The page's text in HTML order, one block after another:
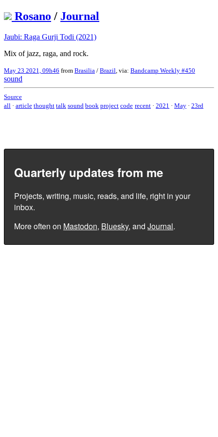
Rosano / Journal
Jaubi: Raga Gurji Todi (2021)
Mix of jazz, raga, and rock.
May 23 2021, 09h46 from Brasilia / Brazil , via: Bandcamp Weekly #450
sound
Source
all · article thought talk sound book project code recent · 2021 · May · 23rd
Quarterly updates from me
Projects, writing, music, reads, and life, right in your
inbox.
More often on Mastodon, Bluesky, and Journal.